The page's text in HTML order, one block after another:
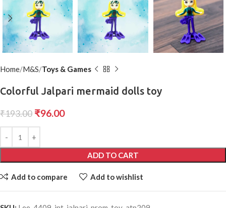
Home M&S Toys & Games
Colorful Jalpari mermaid dolls toy
₹193.00 ₹96.00
ADD TO CART
Add to compare Add to wishlist